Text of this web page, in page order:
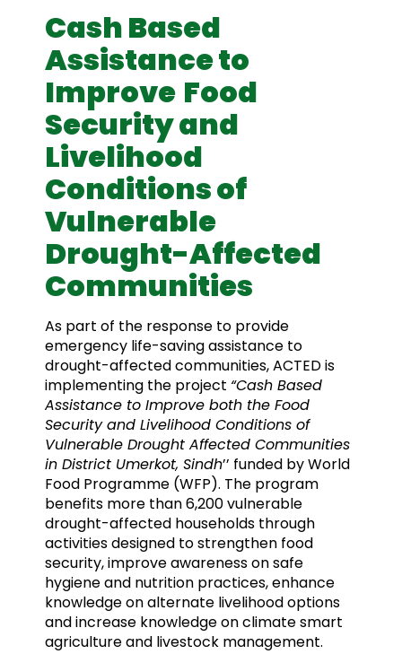
Cash Based
Assistance to
Improve Food
Security and
Livelihood
Conditions of
Vulnerable
Drought-Affected
Communities
As part of the response to provide
emergency life-saving assistance to
drought-affected communities, ACTED is
implementing the project “Cash Based
Assistance to Improve both the Food
Security and Livelihood Conditions of
Vulnerable Drought Affected Communities
in District Umerkot, Sindh’’ funded by World
Food Programme (WFP). The program
benefits more than 6,200 vulnerable
drought-affected households through
activities designed to strengthen food
security, improve awareness on safe
hygiene and nutrition practices, enhance
knowledge on alternate livelihood options
and increase knowledge on climate smart
agriculture and livestock management.